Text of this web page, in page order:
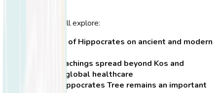
In this section, we’ll explore:
The impact of Hippocrates on ancient and modern
How his teachings spread beyond Kos and
influenced global healthcare
Why the Hippocrates Tree remains an important